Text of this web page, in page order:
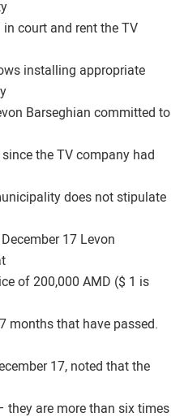
court and rent the TV
installing appropriate
Barseghian committed to
the TV company had
does not stipulate
17 Levon
of 200,000 AMD ($ 1 is
months that have passed.
17, noted that the
they are more than six times